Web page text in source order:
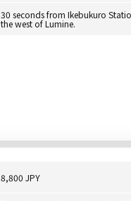
30 seconds from Ikebukuro
the west of Lumine.
8,800 JPY